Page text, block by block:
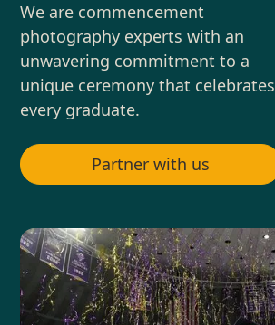
We are commencement
photography experts with an
unwavering commitment to a
unique ceremony that celebrates
every graduate.
Partner with us